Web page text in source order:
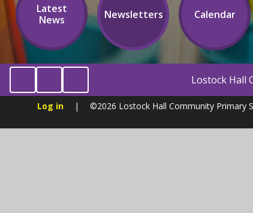
Lostock Hall Community Primary
Latest
News
Newsletters Calendar
Log in | ©2026 Lostock Hall Community Primary